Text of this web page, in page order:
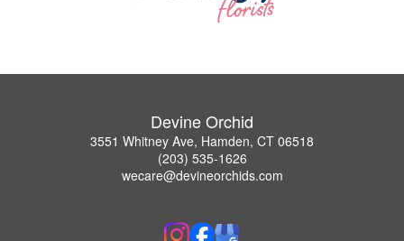
Devine Orchid
3551 Whitney Ave, Hamden, CT 06518
(203) 535-1626
wecare@devineorchids.com